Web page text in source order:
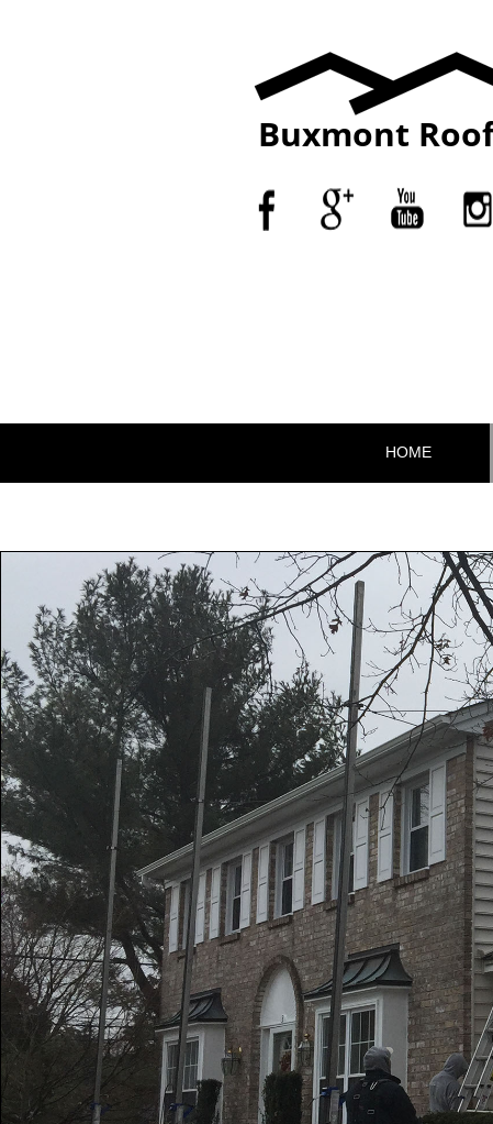
Buxmont
HOME